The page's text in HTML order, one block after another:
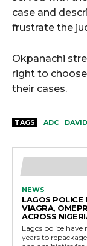
case and
frustrate the
Okpanachi
right to
their cases.
TAGS ADC
NEWS
LAGOS POLICE
VIAGRA,
ACROSS
Lagos police
years to